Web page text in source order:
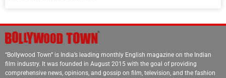
“Bollywood Town” is India’s leading monthly English magazine on the Indian
film industry. It was founded in August 2015 with the goal of providing
comprehensive news, opinions, and gossip on film, television, and the fashion